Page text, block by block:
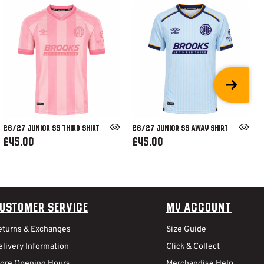
26/27 JUNIOR SS THIRD SHIRT
£45.00
26/27 JUNIOR SS AWAY SHIRT
£45.00
Service
& Exchanges
Information
My Account
Size Guide
Click & Collect